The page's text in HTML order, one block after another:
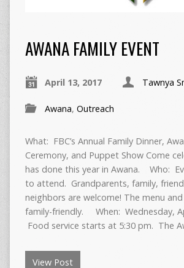
AWANA FAMILY EVENT
April 13, 2017 Tawnya
Awana, Outreach
What: FBC’s Annual Family Dinner,
Ceremony, and Puppet Show Come
has done this year in Awana. Who:
to attend. Grandparents, family,
neighbors are welcome! The menu
family-friendly. When: Wednesday,
Food service starts at 5:30 pm. The
View Post